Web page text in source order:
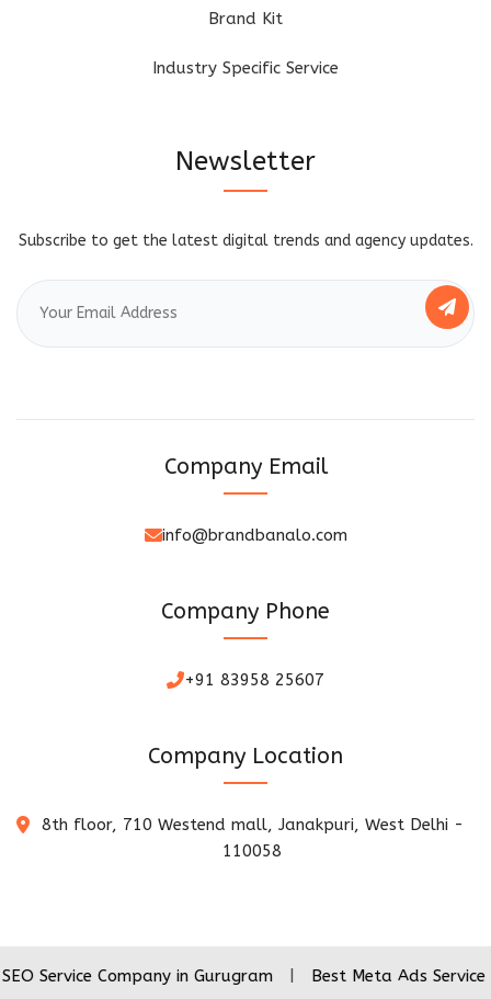
Brand Kit
Industry Specific Service
Newsletter
Subscribe to get the latest digital trends and agency updates.
Company Email
info@brandbanalo.com
Company Phone
+91 83958 25607
Company Location
8th floor, 710 Westend mall, Janakpuri, West Delhi -
110058
Company in Gurugram | Best Meta Ads Service